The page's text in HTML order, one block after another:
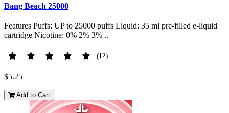
Bang Beach 25000
Features Puffs: UP to 25000 puffs Liquid: 35 ml pre-filled e-liquid
cartridge Nicotine: 0% 2% 3% ..
(12)
$5.25
Add to Cart